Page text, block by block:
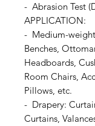
- Abrasion Test
APPLICATION:
- Medium-
Benches,
Headboards,
Room Chairs,
Pillows, etc.
- Drapery:
Curtains,